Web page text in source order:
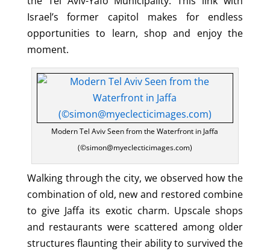
Israel’s former capitol makes for endless
opportunities to learn, shop and enjoy the
moment.
Modern Tel Aviv Seen from the Waterfront in Jaffa
(©simon@myeclecticimages.com)
Walking through the city, we observed how the
combination of old, new and restored combine
to give Jaffa its exotic charm. Upscale shops
and restaurants were scattered among older
structures flaunting their ability to survived the